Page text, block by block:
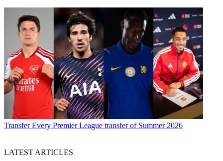
Transfer Every Premier League transfer of Summer 2026
LATEST ARTICLES